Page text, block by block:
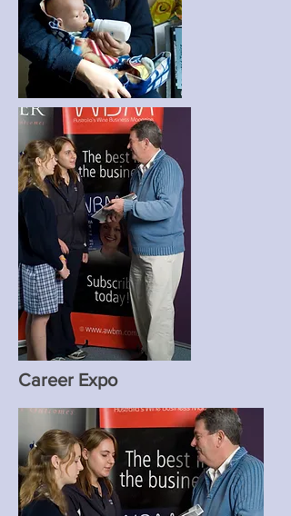
Career Expo